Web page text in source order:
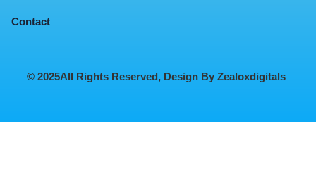
Contact
© 2025All Rights Reserved, Design By Zealoxdigitals